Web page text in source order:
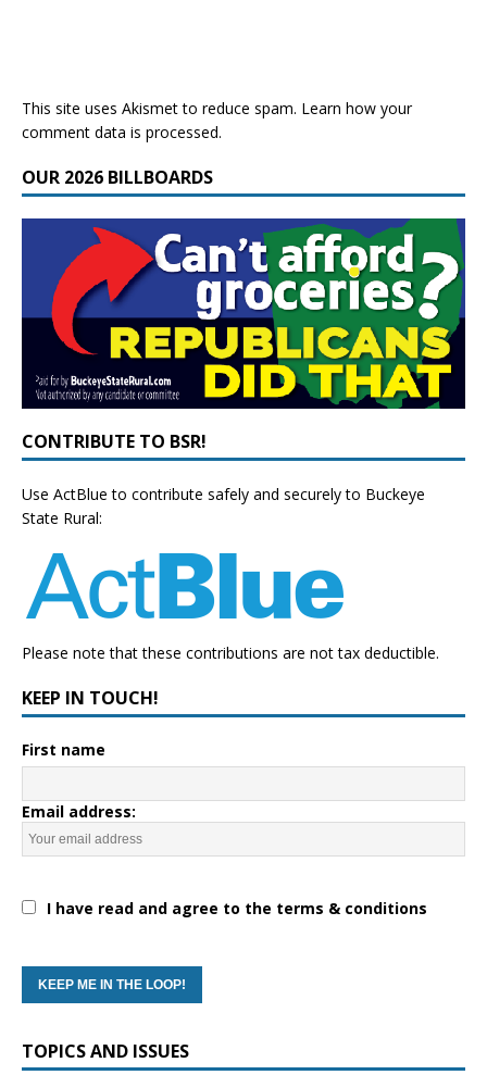
This site uses Akismet to reduce spam. Learn how your
comment data is processed.
OUR 2026 BILLBOARDS
CONTRIBUTE TO BSR!
Use ActBlue to contribute safely and securely to Buckeye
State Rural:
Please note that these contributions are not tax deductible.
KEEP IN TOUCH!
First name
Email address:
I have read and agree to the terms & conditions
TOPICS AND ISSUES